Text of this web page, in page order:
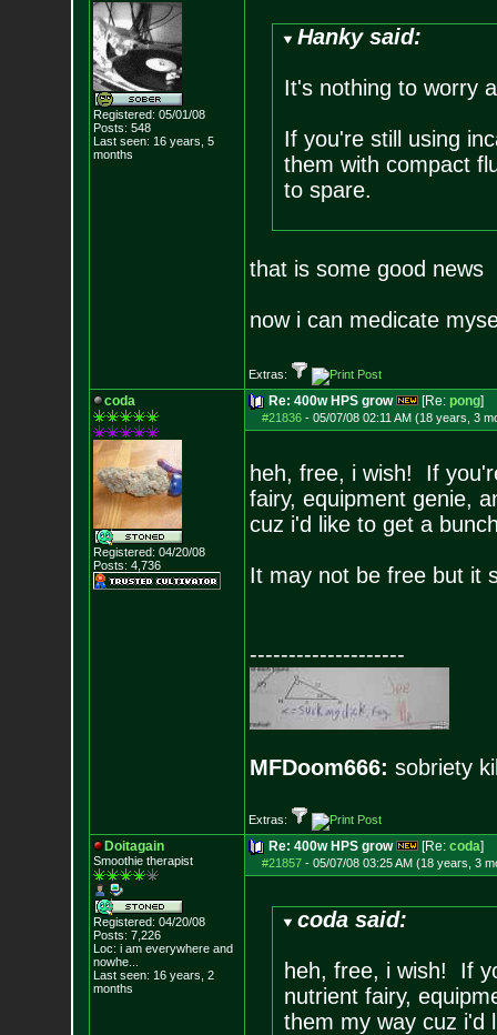
Registered: 05/01/08
Posts: 548
Last seen: 16 years, 5
months
Hanky said:
It's nothing to worry
If you're still using
them with compact
to spare.
that is some good news
now i can medicate
Extras:
coda
Registered: 04/20/08
Posts: 4,736
Re: 400w HPS grow [Re: pong]
#21836- 05/07/08 02:11 AM (18 years, 3
heh, free, i wish! If
fairy, equipment genie,
cuz i'd like to get a
It may not be free but it
--------------------
MFDoom666: sobriety
Extras:
Doitagain
Smoothie therapist
Registered: 04/20/08
Posts: 7,226
Loc: i am everywhere and
nowhe...
Last seen: 16 years, 2
months
Re: 400w HPS grow [Re: coda]
#21857- 05/07/08 03:25 AM (18 years, 3
coda said:
heh, free, i wish! If
nutrient fairy,
them my way cuz i'd